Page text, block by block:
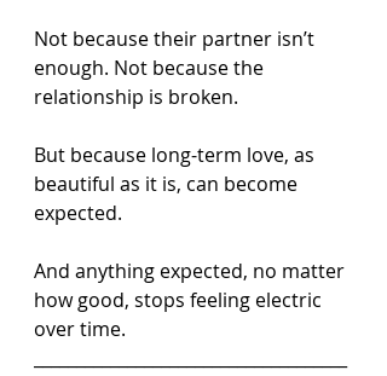
Not because their partner isn’t
enough. Not because the
relationship is broken.
But because long-term love, as
beautiful as it is, can become
expected.
And anything expected, no matter
how good, stops feeling electric
over time.